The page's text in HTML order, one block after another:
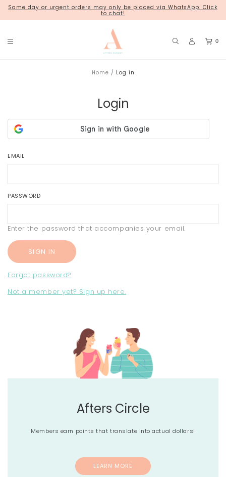
Same day or urgent orders may only be placed via WhatsApp. Click
to chat!
0
Home Log in
Login
EMAIL
PASSWORD
Enter the password that accompanies your email.
Forgot password?
Not a member yet? Sign up here.
Afters Circle
Members earn points that translate into actual dollars!
LEARN MORE